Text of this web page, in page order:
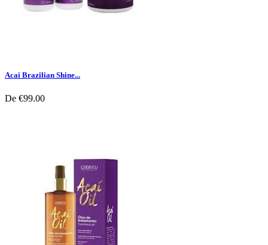
Acai Brazilian Shine...
De €99.00